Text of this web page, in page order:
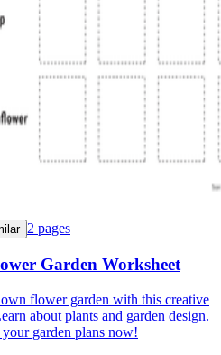
2 pages
Garden Worksheet
flower garden with this creative
about plants and garden design.
garden plans now!